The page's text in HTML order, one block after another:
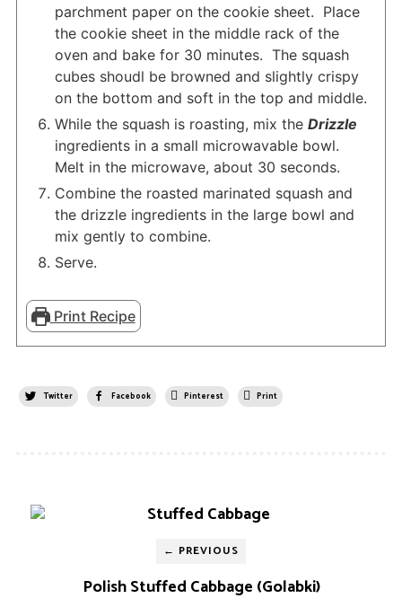
parchment paper on the cookie sheet. Place
the cookie sheet in the middle rack of the
oven and bake for 30 minutes. The squash
cubes shoudl be browned and slightly crispy
on the bottom and soft in the top and middle.
While the squash is roasting, mix the Drizzle
ingredients in a small microwavable bowl.
Melt in the microwave, about 30 seconds.
Combine the roasted marinated squash and
the drizzle ingredients in the large bowl and
mix gently to combine.
Serve.
Print Recipe
Twitter Facebook Pinterest Print
← PREVIOUS
Polish Stuffed Cabbage (Golabki)